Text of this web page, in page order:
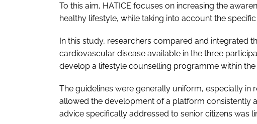
To this aim, HATICE focuses on increasing the
healthy lifestyle, while taking into account the
In this study, researchers compared and integrated
cardiovascular disease available in the three
develop a lifestyle counselling programme within the
The guidelines were generally uniform, especially in
allowed the development of a platform consistently
advice specifically addressed to senior citizens was